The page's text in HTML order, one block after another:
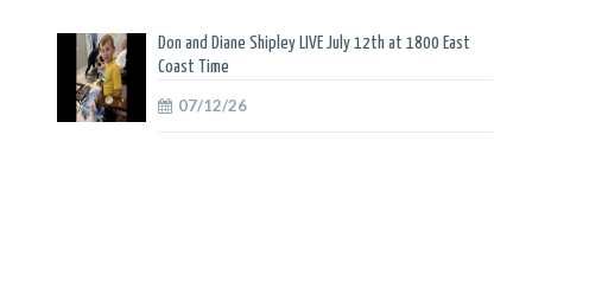
Don and Diane Shipley LIVE July 12th at 1800 East
Coast Time
07/12/26